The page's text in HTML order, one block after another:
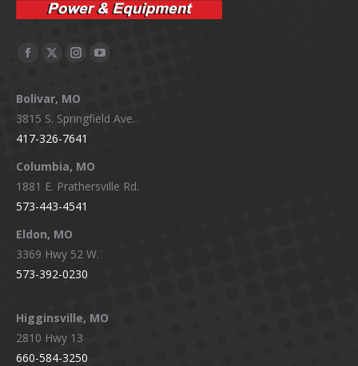
Facebook
opens
in
new
window
X
opens
in
new
window
Instagram
opens
in
new
window
YouTube
in
Bolivar, MO
3815 S. Springfield Ave.
417-326-7641
Columbia, MO
1881 E. Prathersville Rd.
573-443-4541
Eldon, MO
3369 Hwy 52 W.
573-392-0230
Higginsville, MO
2810 Hwy 13
660-584-3250